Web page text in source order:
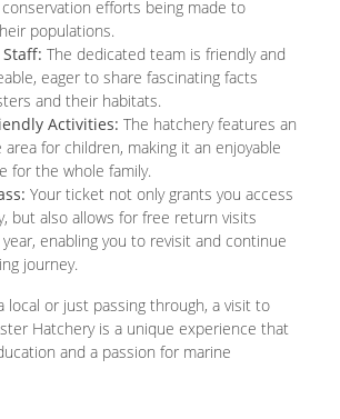
efforts being made to
populations.
The dedicated team is friendly and
eager to share fascinating facts
and their habitats.
Activities: The hatchery features an
area for children, making it an enjoyable
for the whole family.
Your ticket not only grants you access
but also allows for free return visits
enabling you to revisit and continue
journey.
local or just passing through, a visit to
Hatchery is a unique experience that
and a passion for marine